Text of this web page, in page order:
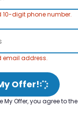
10-digit phone number.
email address.
Offer!
My Offer, you agree to the